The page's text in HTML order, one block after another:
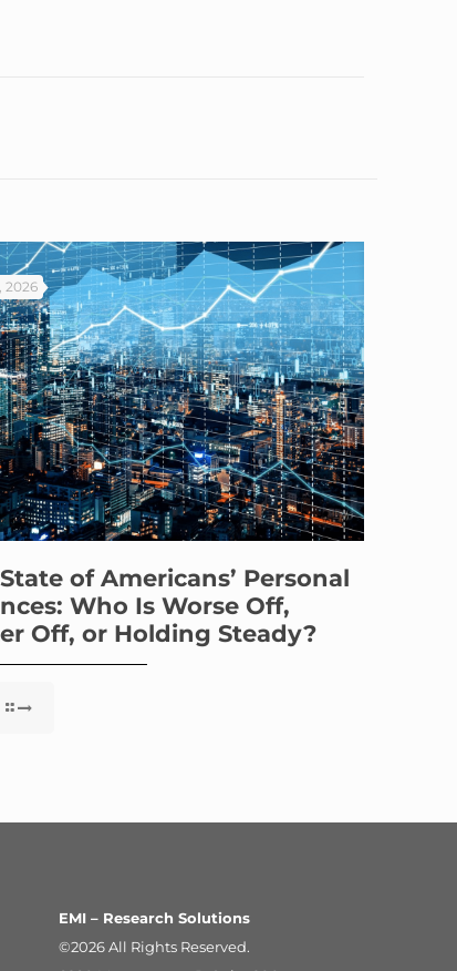
2026
of Americans’ Personal
Who Is Worse Off,
Off, or Holding Steady?
EMI – Research Solutions
©2026 All Rights Reserved.